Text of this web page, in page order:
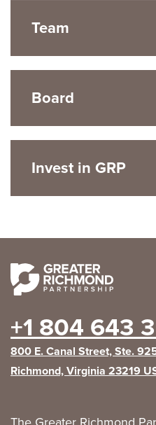
Team
Board
Invest in GRP
+1 804 643
800 E. Canal Street, Ste.
Richmond, Virginia 23219